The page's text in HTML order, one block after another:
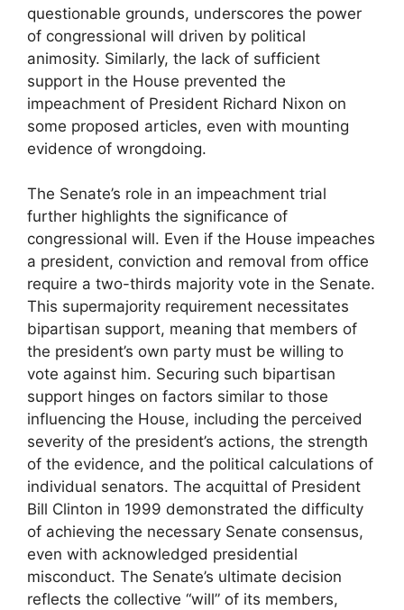
questionable grounds, underscores the power
of congressional will driven by political
animosity. Similarly, the lack of sufficient
support in the House prevented the
impeachment of President Richard Nixon on
some proposed articles, even with mounting
evidence of wrongdoing.
The Senate’s role in an impeachment trial
further highlights the significance of
congressional will. Even if the House impeaches
a president, conviction and removal from office
require a two-thirds majority vote in the Senate.
This supermajority requirement necessitates
bipartisan support, meaning that members of
the president’s own party must be willing to
vote against him. Securing such bipartisan
support hinges on factors similar to those
influencing the House, including the perceived
severity of the president’s actions, the strength
of the evidence, and the political calculations of
individual senators. The acquittal of President
Bill Clinton in 1999 demonstrated the difficulty
of achieving the necessary Senate consensus,
even with acknowledged presidential
misconduct. The Senate’s ultimate decision
reflects the collective “will” of its members,